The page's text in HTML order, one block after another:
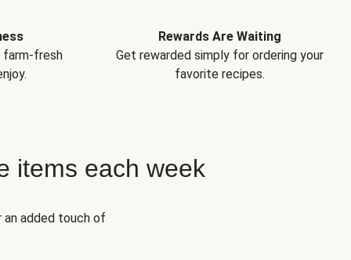
farm-fresh
Rewards Are Waiting
Get rewarded simply for ordering your
favorite recipes.
items each week
added touch of